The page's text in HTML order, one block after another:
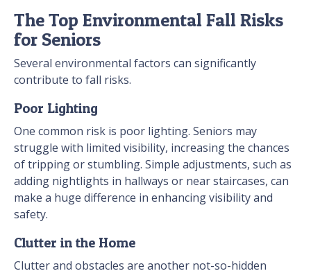
The Top Environmental Fall Risks
for Seniors
Several environmental factors can significantly
contribute to fall risks.
Poor Lighting
One common risk is poor lighting. Seniors may
struggle with limited visibility, increasing the chances
of tripping or stumbling. Simple adjustments, such as
adding nightlights in hallways or near staircases, can
make a huge difference in enhancing visibility and
safety.
Clutter in the Home
Clutter and obstacles are another not-so-hidden